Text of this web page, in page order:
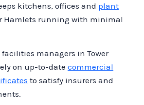
or maintenance. This
ensures that your
systems are safe,
compliant.
kitchens, offices and plant
Hamlets running with minimal
managers in Tower
on up-to-date commercial
to satisfy insurers and